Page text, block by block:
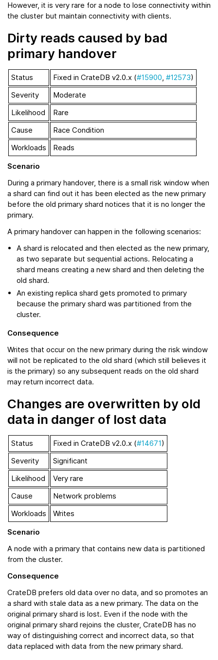
However, it is very rare for a node to lose connectivity within
the cluster but maintain connectivity with clients.
Dirty reads caused by bad
primary handover
Status Fixed in CrateDB v2.0.x (#15900, #12573)
Severity
Moderate
Likelihood
Rare
Cause
Race Condition
Workloads
Reads
Scenario
During a primary handover, there is a small risk window when
a shard can find out it has been elected as the new primary
before the old primary shard notices that it is no longer the
primary.
A primary handover can happen in the following scenarios:
A shard is relocated and then elected as the new primary,
as two separate but sequential actions. Relocating a
shard means creating a new shard and then deleting the
old shard.
An existing replica shard gets promoted to primary
because the primary shard was partitioned from the
cluster.
Consequence
Writes that occur on the new primary during the risk window
will not be replicated to the old shard (which still believes it
is the primary) so any subsequent reads on the old shard
may return incorrect data.
Changes are overwritten by old
data in danger of lost data
Status Fixed in CrateDB v2.0.x (#14671)
Severity
Significant
Likelihood
Very rare
Cause
Network problems
Workloads
Writes
Scenario
A node with a primary that contains new data is partitioned
from the cluster.
Consequence
CrateDB prefers old data over no data, and so promotes an
a shard with stale data as a new primary. The data on the
original primary shard is lost. Even if the node with the
original primary shard rejoins the cluster, CrateDB has no
way of distinguishing correct and incorrect data, so that
data replaced with data from the new primary shard.